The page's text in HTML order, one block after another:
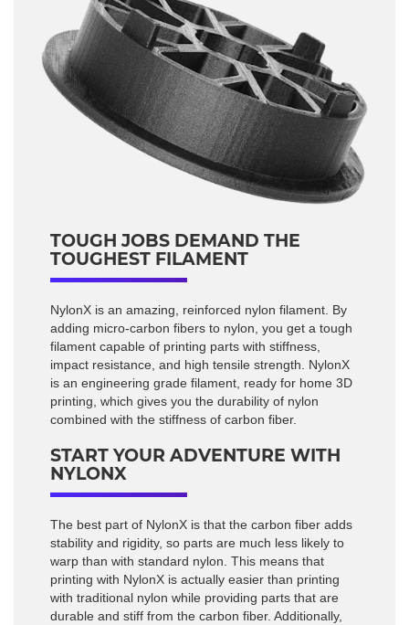
TOUGH JOBS DEMAND THE
TOUGHEST FILAMENT
NylonX is an amazing, reinforced nylon filament. By
adding micro-carbon fibers to nylon, you get a tough
filament capable of printing parts with stiffness,
impact resistance, and high tensile strength. NylonX
is an engineering grade filament, ready for home 3D
printing, which gives you the durability of nylon
combined with the stiffness of carbon fiber.
START YOUR ADVENTURE WITH
NYLONX
The best part of NylonX is that the carbon fiber adds
stability and rigidity, so parts are much less likely to
warp than with standard nylon. This means that
printing with NylonX is actually easier than printing
with traditional nylon while providing parts that are
durable and stiff from the carbon fiber. Additionally,